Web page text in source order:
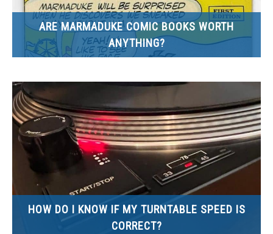
ARE MARMADUKE COMIC BOOKS WORTH
ANYTHING?
HOW DO I KNOW IF MY TURNTABLE SPEED IS
CORRECT?